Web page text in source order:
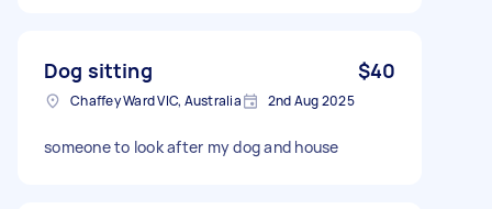
Dog sitting $40
Chaffey Ward VIC, Australia 2nd Aug 2025
someone to look after my dog and house